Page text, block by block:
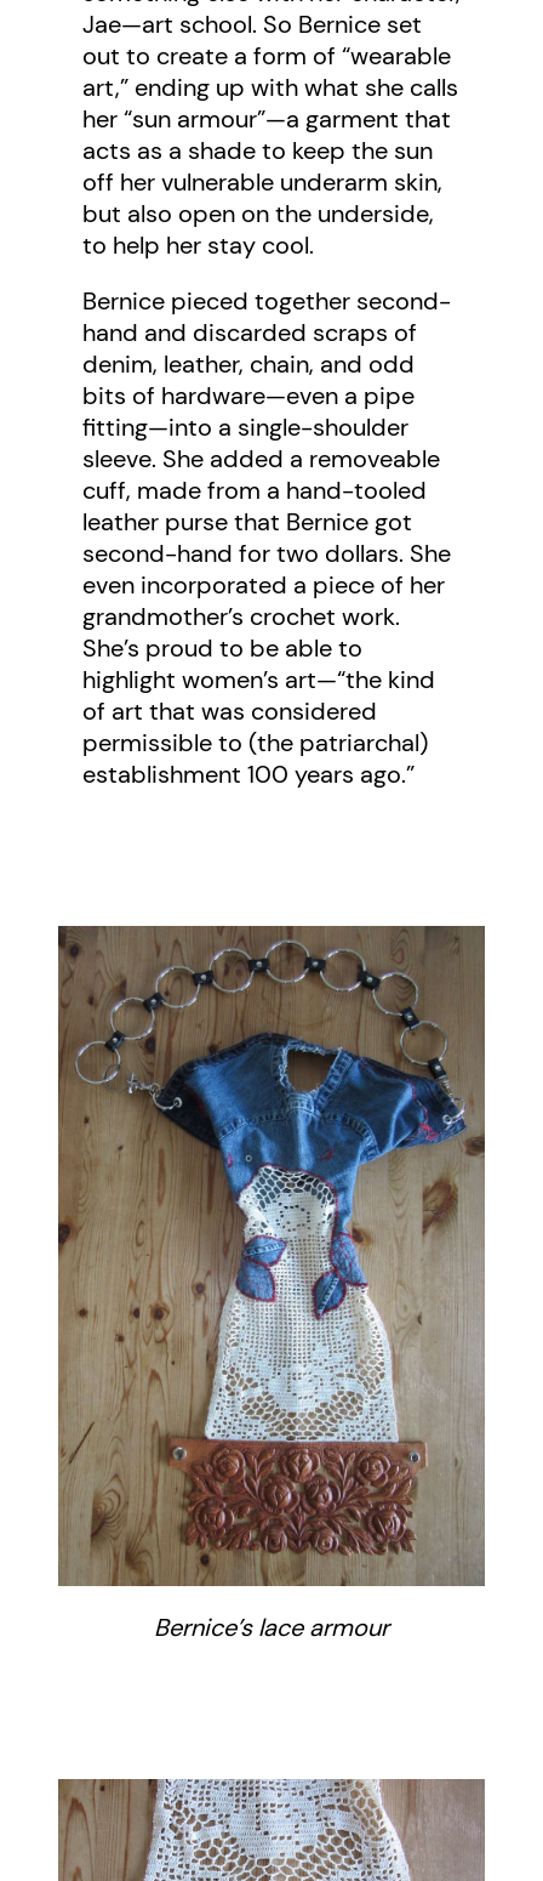
Jae—art school. So Bernice set
out to create a form of “wearable
art,” ending up with what she calls
her “sun armour”—a garment that
acts as a shade to keep the sun
off her vulnerable underarm skin,
but also open on the underside,
to help her stay cool.
Bernice pieced together second-
hand and discarded scraps of
denim, leather, chain, and odd
bits of hardware—even a pipe
fitting—into a single-shoulder
sleeve. She added a removeable
cuff, made from a hand-tooled
leather purse that Bernice got
second-hand for two dollars. She
even incorporated a piece of her
grandmother’s crochet work.
She’s proud to be able to
highlight women’s art—“the kind
of art that was considered
permissible to (the patriarchal)
establishment 100 years ago.”
Bernice’s lace armour